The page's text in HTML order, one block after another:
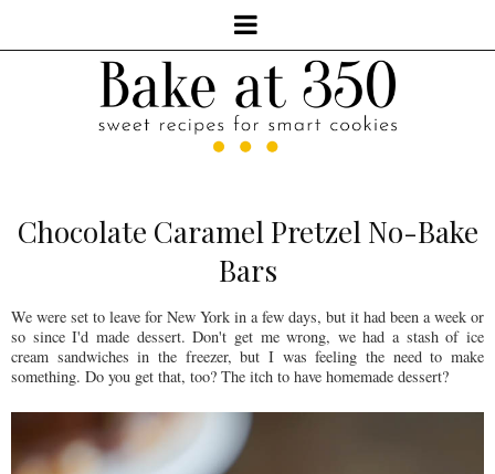
Chocolate Caramel Pretzel No-Bake
Bars
We were set to leave for New York in a few days, but it had been a week or
so since I'd made dessert. Don't get me wrong, we had a stash of ice
cream sandwiches in the freezer, but I was feeling the need to make
something. Do you get that, too? The itch to have homemade dessert?